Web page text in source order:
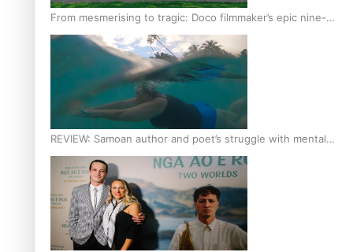
From mesmerising to tragic: Doco filmmaker’s epic nine-
year journey to get her film made
REVIEW: Samoan author and poet’s struggle with mental
health is focus of new documentary